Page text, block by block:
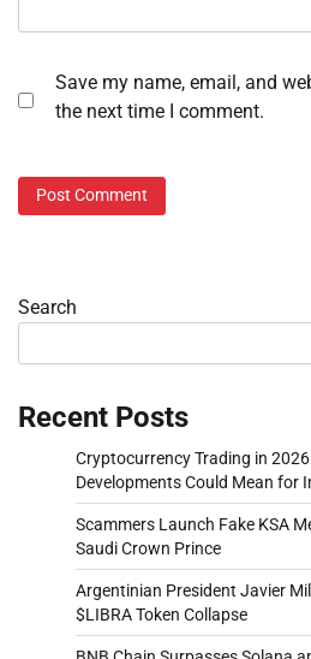
Save my name, email, and
the next time I comment.
Search
Recent Posts
Cryptocurrency Trading in
Developments Could Mean for
Scammers Launch Fake KSA
Saudi Crown Prince
Argentinian President Javier
$LIBRA Token Collapse